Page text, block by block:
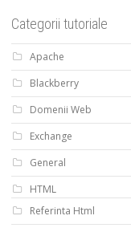
Categorii tutoriale
Apache
Blackberry
Domenii Web
Exchange
General
HTML
Referinta Html